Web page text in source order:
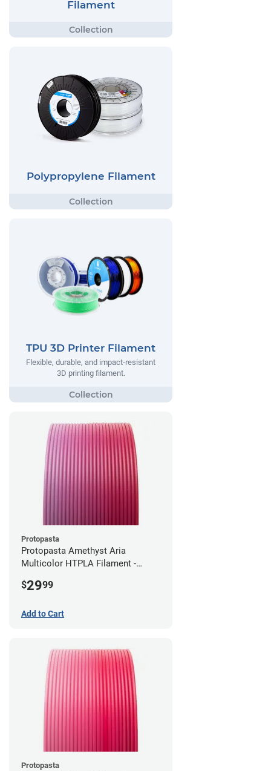
Filament
Polypropylene Filament
TPU 3D Printer Filament
Flexible, durable, and impact-resistant
3D printing filament.
Protopasta
Protopasta Amethyst Aria
Multicolor HTPLA Filament -
$2999
Add to Cart
Protopasta